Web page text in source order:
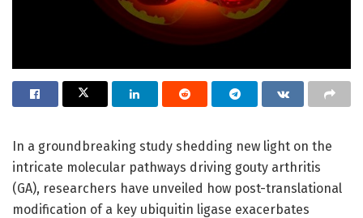
In a groundbreaking study shedding new light on the
intricate molecular pathways driving gouty arthritis
(GA), researchers have unveiled how post-translational
modification of a key ubiquitin ligase exacerbates